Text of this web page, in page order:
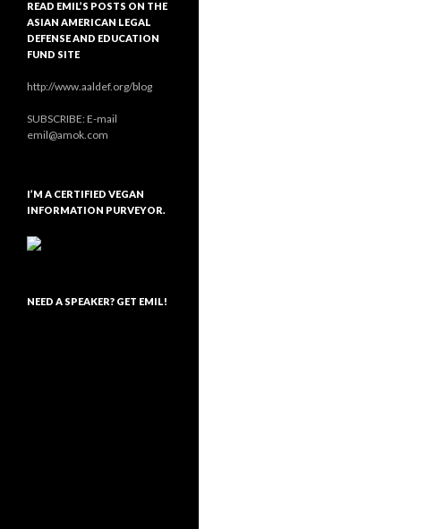
READ EMIL’S POSTS ON THE
ASIAN AMERICAN LEGAL
DEFENSE AND EDUCATION
FUND SITE
http://www.aaldef.org/blog
SUBSCRIBE: E-mail
emil@amok.com
I’M A CERTIFIED VEGAN
INFORMATION PURVEYOR.
NEED A SPEAKER? GET EMIL!